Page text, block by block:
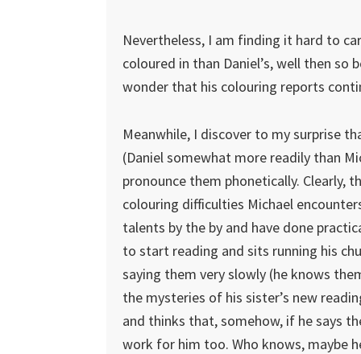
Nevertheless, I am finding it hard to
coloured in than Daniel’s, well then
wonder that his colouring reports
Meanwhile, I discover to my surprise
(Daniel somewhat more readily than
pronounce them phonetically. Clearly,
colouring difficulties Michael
talents by the by and have done
to start reading and sits running his
saying them very slowly (he knows
the mysteries of his sister’s new
and thinks that, somehow, if he says
work for him too. Who knows, maybe